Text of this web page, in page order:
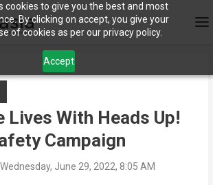
cookies to give you the best and most
By clicking on accept, you give your
of cookies as per our privacy policy.
Accept
Lives With Heads Up!
Campaign
Wednesday, June 29, 2022, 8:05 AM